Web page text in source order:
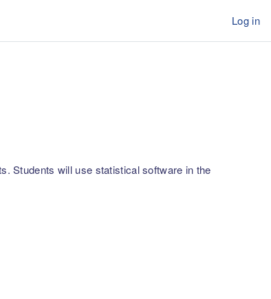
Log in
Students will use statistical software in the